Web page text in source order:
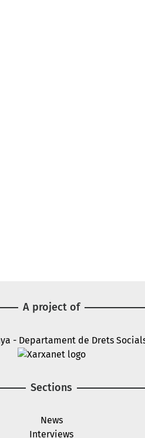
A project of
Sections
News
Interviews